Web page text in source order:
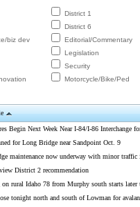
District 1
District 6
biz dev
Editorial/Commentary
Legislation
Security
Motorcycle/Bike/Ped
Begin Next Week Near I-84/I-86 Interchange
for Long Bridge near Sandpoint Oct. 9
maintenance now underway with minor traffic
District 2 recommendation
on rural Idaho 78 from Murphy south starts
tonight north and south of Lowman for